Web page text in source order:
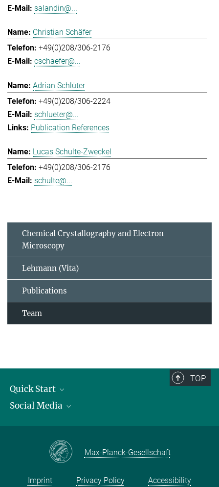
salandin@...
Christian Schäfer
+49(0)208/306-2176
cschaefer@...
Adrian Schlüter
+49(0)208/306-2224
schlueter@...
Publication References
Lucas Schulte-Zweckel
+49(0)208/306-2176
schulte@...
Chemical Crystallography and Electron
Microscopy
Lehmann (Vita)
Publications
Team
TOP
Quick Start
Publications
Contact and route description
Social Media
Instagram
Max-Planck-Gesellschaft
Imprint Privacy Policy Accessibility